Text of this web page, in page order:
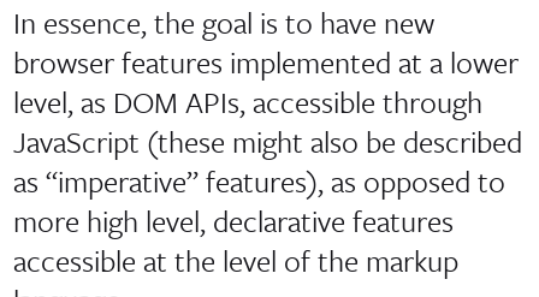
In essence, the goal is to have new
browser features implemented at a lower
level, as DOM APIs, accessible through
JavaScript (these might also be described
as “imperative” features), as opposed to
more high level, declarative features
accessible at the level of the markup